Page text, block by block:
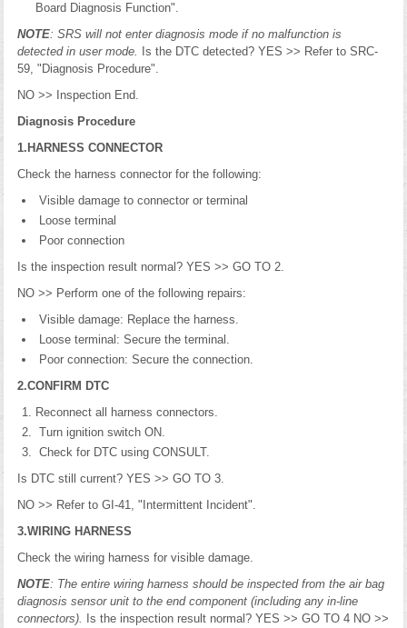
Board Diagnosis Function".
NOTE: SRS will not enter diagnosis mode if no malfunction is
detected in user mode.
Is the DTC detected? YES >> Refer to SRC-
59, "Diagnosis Procedure".
NO >> Inspection End.
Diagnosis Procedure
1.HARNESS CONNECTOR
Check the harness connector for the following:
Visible damage to connector or terminal
Loose terminal
Poor connection
Is the inspection result normal? YES >> GO TO 2.
NO >> Perform one of the following repairs:
Visible damage: Replace the harness.
Loose terminal: Secure the terminal.
Poor connection: Secure the connection.
2.CONFIRM DTC
Reconnect all harness connectors.
Turn ignition switch ON.
Check for DTC using CONSULT.
Is DTC still current? YES >> GO TO 3.
NO >> Refer to GI-41, "Intermittent Incident".
3.WIRING HARNESS
Check the wiring harness for visible damage.
NOTE: The entire wiring harness should be inspected from the air bag
diagnosis sensor unit to the end component (including any in-line
connectors).
Is the inspection result normal? YES >> GO TO 4 NO >>